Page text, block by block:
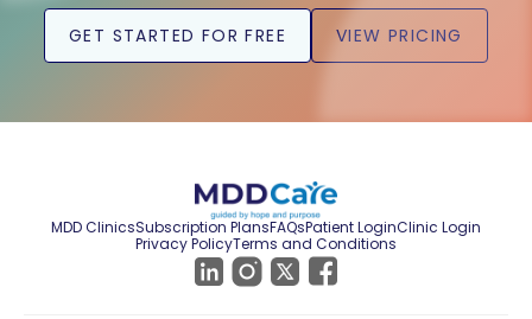
GET STARTED FOR FREE VIEW PRICING
MDD ClinicsSubscription PlansFAQsPatient LoginClinic Login
Privacy PolicyTerms and Conditions